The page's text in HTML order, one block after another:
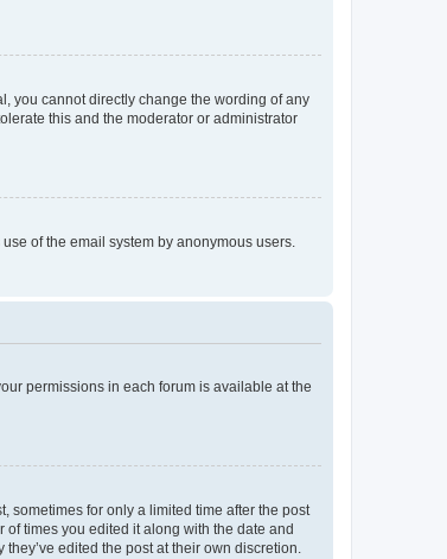
you cannot directly change the wording of any
this and the moderator or administrator
of the email system by anonymous users.
permissions in each forum is available at the
sometimes for only a limited time after the post
times you edited it along with the date and
edited the post at their own discretion.